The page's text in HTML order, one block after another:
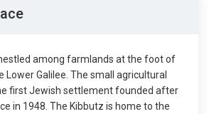
among farmlands at the foot of
Lower Galilee. The small agricultural
first Jewish settlement founded after
in 1948. The Kibbutz is home to the